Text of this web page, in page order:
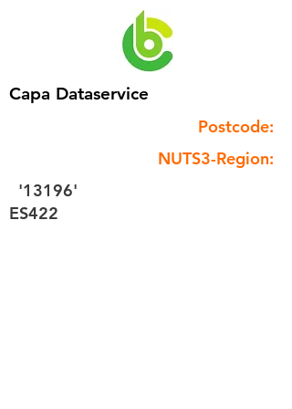
Capa Dataservice
Postcode:
NUTS3-Region:
'13196'
ES422